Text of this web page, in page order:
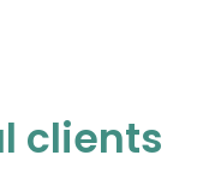
clients